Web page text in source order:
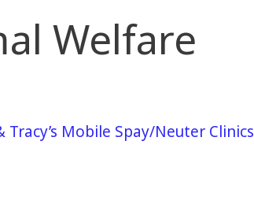
Welfare
Tracy’s Mobile Spay/Neuter Clinics